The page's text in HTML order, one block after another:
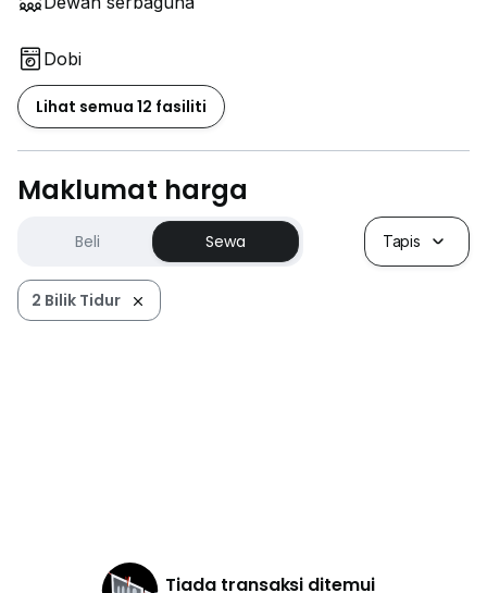
Dobi
Lihat semua 12 fasiliti
Maklumat harga
Beli Sewa Tapis
2 Bilik Tidur
Tiada transaksi ditemui